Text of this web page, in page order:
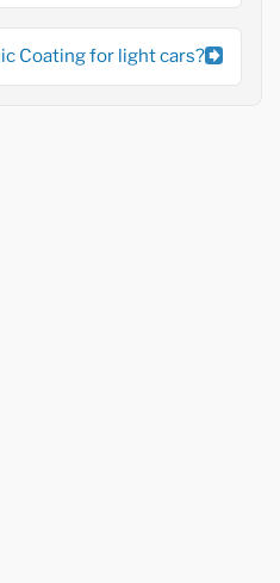
Coating for light cars?